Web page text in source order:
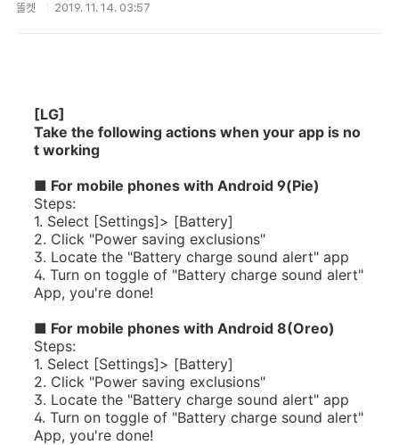
똘켓 2019. 11. 14. 03:57
[LG]
Take the following actions when your app is no
t working
■ For mobile phones with Android 9(Pie)
Steps:
1. Select [Settings]> [Battery]
2. Click "Power saving exclusions"
3. Locate the "Battery charge sound alert" app
4. Turn on toggle of "Battery charge sound alert"
App, you're done!
■ For mobile phones with Android 8(Oreo)
Steps:
1. Select [Settings]> [Battery]
2. Click "Power saving exclusions"
3. Locate the "Battery charge sound alert" app
4. Turn on toggle of "Battery charge sound alert"
App, you're done!